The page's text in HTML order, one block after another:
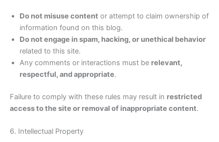
Do not misuse content or attempt to claim ownership of
information found on this blog.
Do not engage in spam, hacking, or unethical behavior
related to this site.
Any comments or interactions must be relevant,
respectful, and appropriate.
Failure to comply with these rules may result in restricted
access to the site or removal of inappropriate content.
6. Intellectual Property